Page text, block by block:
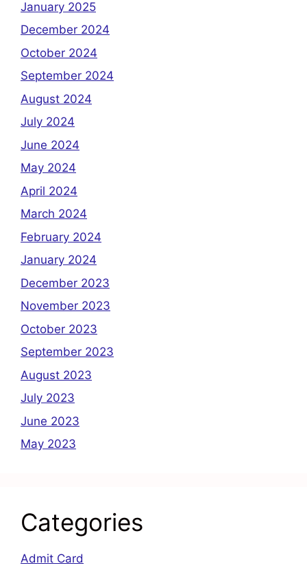
January 2025
December 2024
October 2024
September 2024
August 2024
July 2024
June 2024
May 2024
April 2024
March 2024
February 2024
January 2024
December 2023
November 2023
October 2023
September 2023
August 2023
July 2023
June 2023
May 2023
Categories
Admit Card